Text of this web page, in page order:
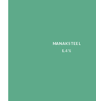
MANAKSTEEL
8.4%